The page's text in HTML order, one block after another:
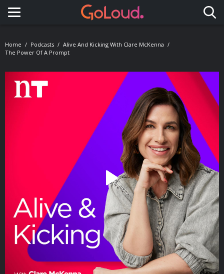
Toggle navigation
Home Podcasts
Alive And Kicking With Clare McKenna
The Power Of A Prompt